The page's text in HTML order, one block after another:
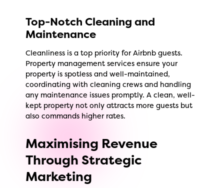
Top-Notch Cleaning and
Maintenance
Cleanliness is a top priority for Airbnb guests.
Property management services ensure your
property is spotless and well-maintained,
coordinating with cleaning crews and handling
any maintenance issues promptly. A clean, well-
kept property not only attracts more guests but
also commands higher rates.
Maximising Revenue
Through Strategic
Marketing